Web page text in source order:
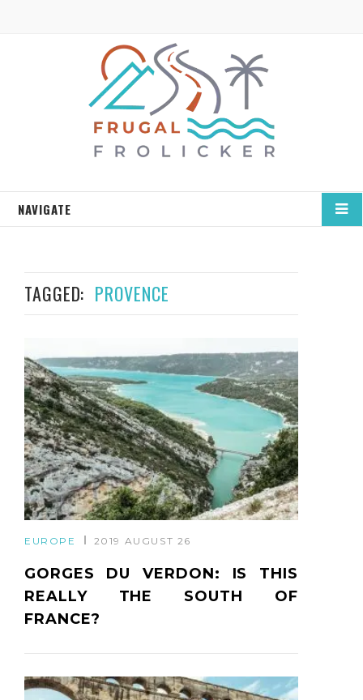
NAVIGATE
TAGGED: PROVENCE
EUROPE 2019 AUGUST 26
GORGES DU VERDON: IS THIS
REALLY THE SOUTH OF
FRANCE?